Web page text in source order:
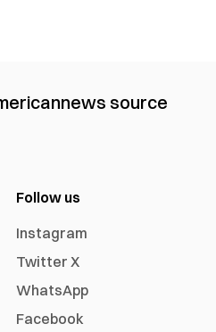
news source
Follow us
Instagram
Twitter X
WhatsApp
Facebook